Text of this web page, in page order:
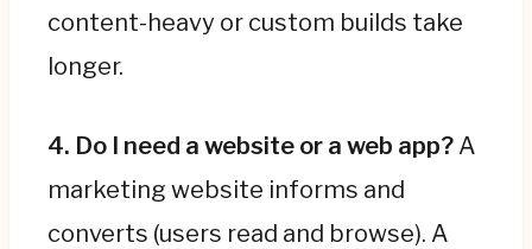
content-heavy or custom builds take
longer.
4. Do I need a website or a web app? A
marketing website informs and
converts (users read and browse). A